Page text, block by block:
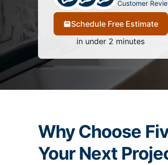
Customer
Schedule Free Estimate
in under 2 minutes
Why Choose
Your Next